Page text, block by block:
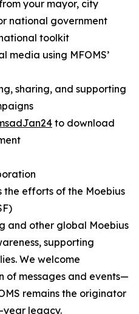
your mayor, city
national government
toolkit
media using MFOMS’
sharing, and supporting
to download
the efforts of the Moebius
and other global Moebius
supporting
We welcome
messages and events—
remains the originator
year legacy.